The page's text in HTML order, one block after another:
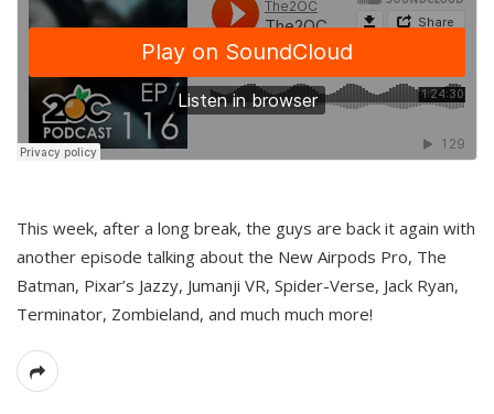
This week, after a long break, the guys are back it again with
another episode talking about the New Airpods Pro, The
Batman, Pixar’s Jazzy, Jumanji VR, Spider-Verse, Jack Ryan,
Terminator, Zombieland, and much much more!